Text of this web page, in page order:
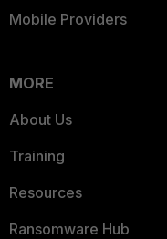
Mobile Providers
MORE
About Us
Training
Resources
Ransomware Hub